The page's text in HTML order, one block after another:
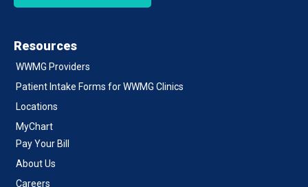
Resources
WWMG Providers
Patient Intake Forms for WWMG Clinics
Locations
MyChart
Pay Your Bill
About Us
Careers